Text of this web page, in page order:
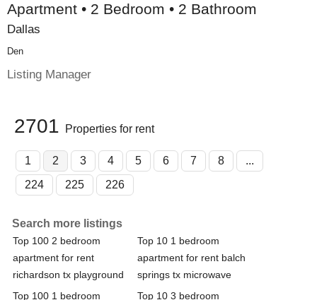
Apartment • 2 Bedroom • 2 Bathroom
Dallas
Den
Listing Manager
2701 Properties for rent
1 2 3 4 5 6 7 8
...
224
225 226
Search more listings
Top 100 2 bedroom
apartment for rent
richardson tx playground
Top 10 1 bedroom
apartment for rent balch
springs tx microwave
Top 100 1 bedroom
Top 10 3 bedroom